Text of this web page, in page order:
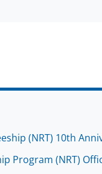
(NRT) 10th
Program (NRT)